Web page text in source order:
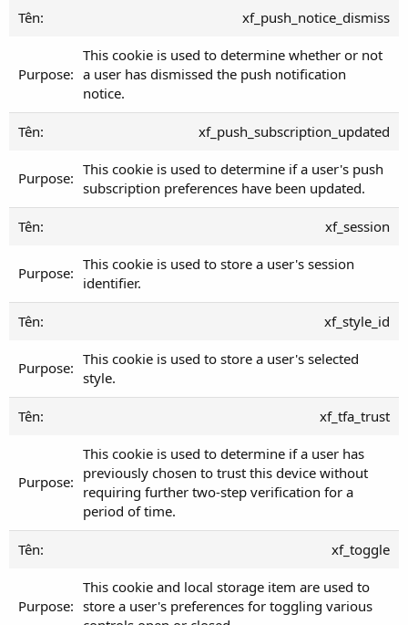
xf_push_notice_dismiss
This cookie is used to determine whether or not
a user has dismissed the push notification
notice.
xf_push_subscription_updated
This cookie is used to determine if a user's push
subscription preferences have been updated.
xf_session
This cookie is used to store a user's session
identifier.
xf_style_id
This cookie is used to store a user's selected
style.
xf_tfa_trust
This cookie is used to determine if a user has
previously chosen to trust this device without
requiring further two-step verification for a
period of time.
xf_toggle
This cookie and local storage item are used to
store a user's preferences for toggling various